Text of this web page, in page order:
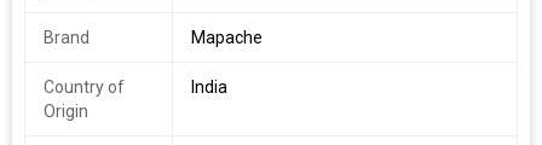
Brand Mapache
Country of
Origin
India